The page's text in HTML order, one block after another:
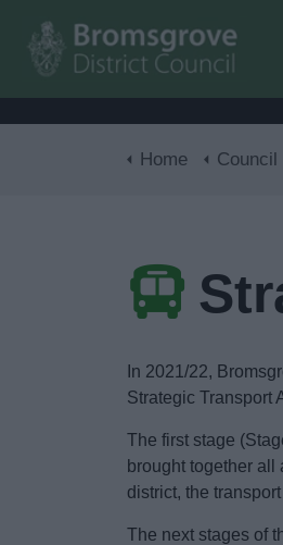
Home Council
In 2021/22,
Strategic Transport
The first stage
brought together
district, the
The next stages of